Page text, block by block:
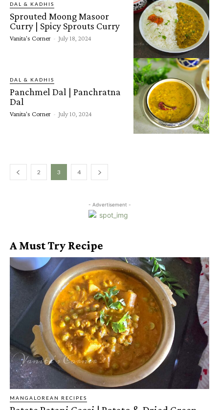
DAL & KADHIS
Sprouted Moong Masoor
Curry | Spicy Sprouts Curry
Vanita's Corner - July 18, 2024
DAL & KADHIS
Panchmel Dal | Panchratna
Dal
Vanita's Corner - July 10, 2024
2 3 4
- Advertisement -
A Must Try Recipe
MANGALOREAN RECIPES